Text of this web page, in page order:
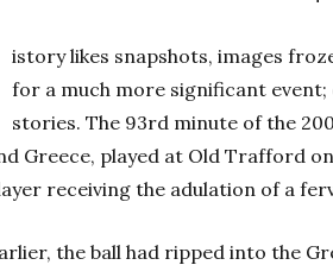
istory likes snapshots, images
for a much more significant
stories. The 93rd minute of the
Greece, played at Old Trafford
receiving the adulation of a
the ball had ripped into the